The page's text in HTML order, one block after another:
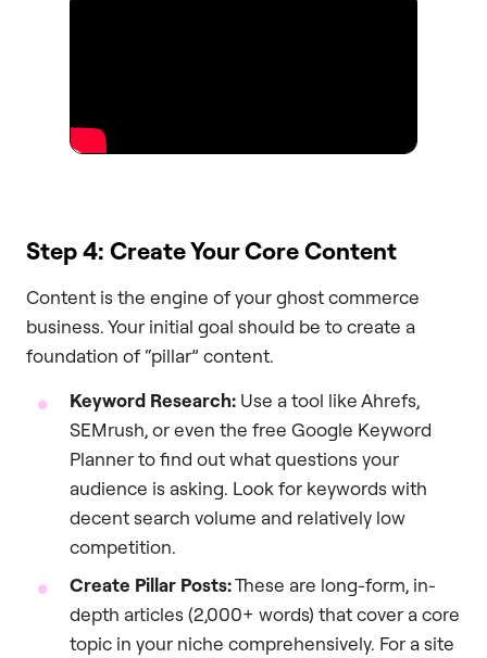
Step 4: Create Your Core Content
Content is the engine of your ghost commerce
business. Your initial goal should be to create a
foundation of “pillar” content.
Keyword Research: Use a tool like Ahrefs,
SEMrush, or even the free Google Keyword
Planner to find out what questions your
audience is asking. Look for keywords with
decent search volume and relatively low
competition.
Create Pillar Posts:These are long-form, in-
depth articles (2,000+ words) that cover a core
topic in your niche comprehensively. For a site